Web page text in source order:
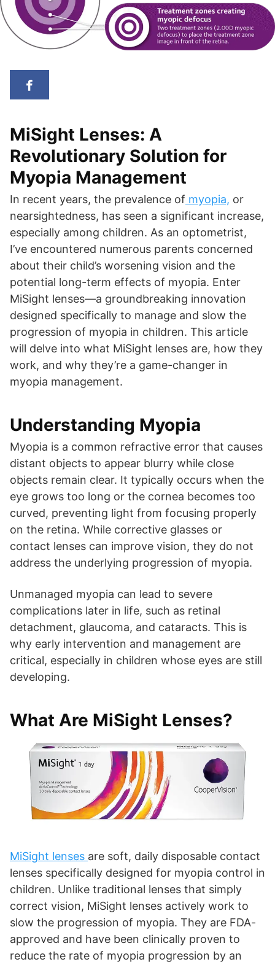
MiSight Lenses: A
Revolutionary Solution for
Myopia Management
In recent years, the prevalence of myopia, or
nearsightedness, has seen a significant increase,
especially among children. As an optometrist,
I’ve encountered numerous parents concerned
about their child’s worsening vision and the
potential long-term effects of myopia. Enter
MiSight lenses—a groundbreaking innovation
designed specifically to manage and slow the
progression of myopia in children. This article
will delve into what MiSight lenses are, how they
work, and why they’re a game-changer in
myopia management.
Understanding Myopia
Myopia is a common refractive error that causes
distant objects to appear blurry while close
objects remain clear. It typically occurs when the
eye grows too long or the cornea becomes too
curved, preventing light from focusing properly
on the retina. While corrective glasses or
contact lenses can improve vision, they do not
address the underlying progression of myopia.
Unmanaged myopia can lead to severe
complications later in life, such as retinal
detachment, glaucoma, and cataracts. This is
why early intervention and management are
critical, especially in children whose eyes are still
developing.
What Are MiSight Lenses?
MiSight lenses are soft, daily disposable contact
lenses specifically designed for myopia control in
children. Unlike traditional lenses that simply
correct vision, MiSight lenses actively work to
slow the progression of myopia. They are FDA-
approved and have been clinically proven to
reduce the rate of myopia progression by an